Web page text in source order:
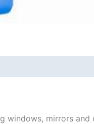
windows, mirrors and